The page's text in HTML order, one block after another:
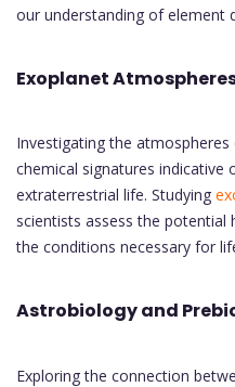
our understanding of element
Exoplanet
Investigating the
chemical signatures indicative
extraterrestrial life. Studying
scientists assess the
the conditions necessary for
Astrobiology and
Exploring the connection